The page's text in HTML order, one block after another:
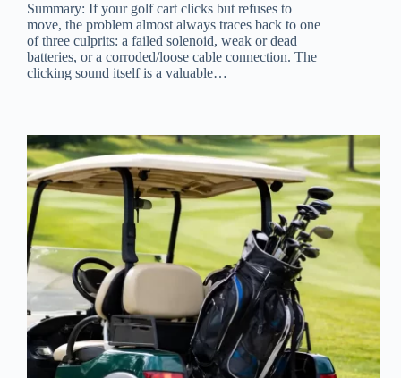
Summary: If your golf cart clicks but refuses to
move, the problem almost always traces back to one
of three culprits: a failed solenoid, weak or dead
batteries, or a corroded/loose cable connection. The
clicking sound itself is a valuable…